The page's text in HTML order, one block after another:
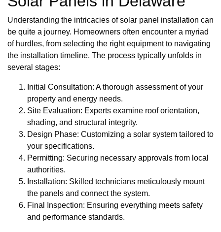
Understanding the intricacies of solar panel installation can
be quite a journey. Homeowners often encounter a myriad
of hurdles, from selecting the right equipment to navigating
the installation timeline. The process typically unfolds in
several stages:
Initial Consultation: A thorough assessment of your
property and energy needs.
Site Evaluation: Experts examine roof orientation,
shading, and structural integrity.
Design Phase: Customizing a solar system tailored to
your specifications.
Permitting: Securing necessary approvals from local
authorities.
Installation: Skilled technicians meticulously mount
the panels and connect the system.
Final Inspection: Ensuring everything meets safety
and performance standards.